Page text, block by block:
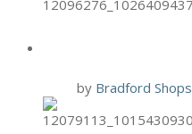
by Bradford Shops